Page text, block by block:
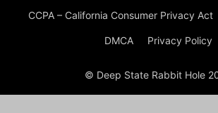
CCPA – California Consumer Privacy Act
DMCA Privacy Policy
© Deep State Rabbit Hole